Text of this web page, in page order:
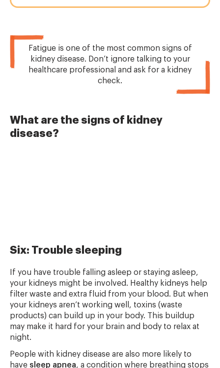
Fatigue is one of the most common signs of
kidney disease. Don’t ignore talking to your
healthcare professional and ask for a kidney
check.
What are the signs of kidney
disease?
Six: Trouble sleeping
If you have trouble falling asleep or staying asleep,
your kidneys might be involved. Healthy kidneys help
filter waste and extra fluid from your blood. But when
your kidneys aren’t working well, toxins (waste
products) can build up in your body. This buildup
may make it hard for your brain and body to relax at
night.
People with kidney disease are also more likely to
have sleep apnea, a condition where breathing stops